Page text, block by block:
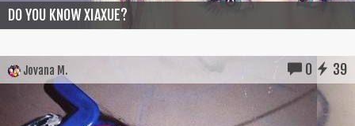
DO YOU KNOW XIAXUE?
Jovana M. 0 39